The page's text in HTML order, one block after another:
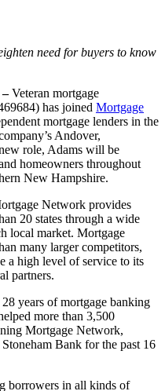
need for buyers to know
–Veteran mortgage
has joined Mortgage
mortgage lenders in the
Andover,
role, Adams will be
homeowners throughout
New Hampshire.
Network provides
20 states through a wide
local market. Mortgage
many larger competitors,
a high level of service to its
partners.
years of mortgage banking
more than 3,500
Mortgage Network,
Bank for the past 16
borrowers in all kinds of